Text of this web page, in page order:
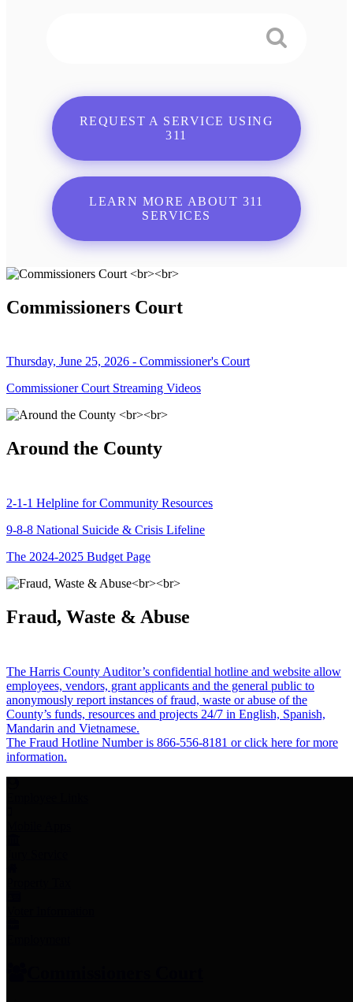
REQUEST A SERVICE USING
311
LEARN MORE ABOUT 311
SERVICES
Commissioners Court
Thursday, June 25, 2026 - Commissioner's Court
Commissioner Court Streaming Videos
Around the County
2-1-1 Helpline for Community Resources
9-8-8 National Suicide & Crisis Lifeline
The 2024-2025 Budget Page
Fraud, Waste & Abuse
The Harris County Auditor’s confidential hotline and website allow
employees, vendors, grant applicants and the general public to
anonymously report instances of fraud, waste or abuse of the
County’s funds, resources and projects 24/7 in English, Spanish,
Mandarin and Vietnamese.
The Fraud Hotline Number is 866-556-8181 or click here for more
information.